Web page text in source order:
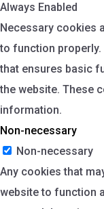
Always Enabled
Necessary cookies
to function
that ensures basic
the website. These
information.
Non-necessary
Non-necessary
Any cookies that
website to function